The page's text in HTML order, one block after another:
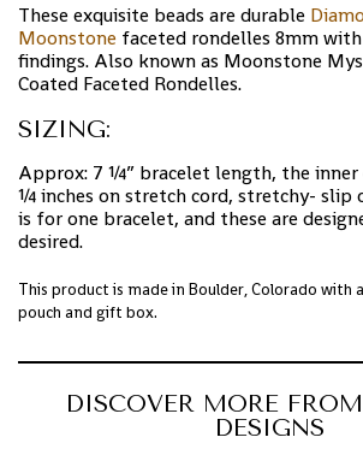
These exquisite beads are durable
Moonstone faceted rondelles 8mm
findings. Also known as Moonstone
Coated Faceted Rondelles.
SIZING:
Approx: 7 ¼” bracelet length, the inner
¼ inches on stretch cord, stretchy- slip
is for one bracelet, and these are
desired.
This product is made in Boulder, Colorado with
pouch and gift box.
DISCOVER MORE
DESIGNS